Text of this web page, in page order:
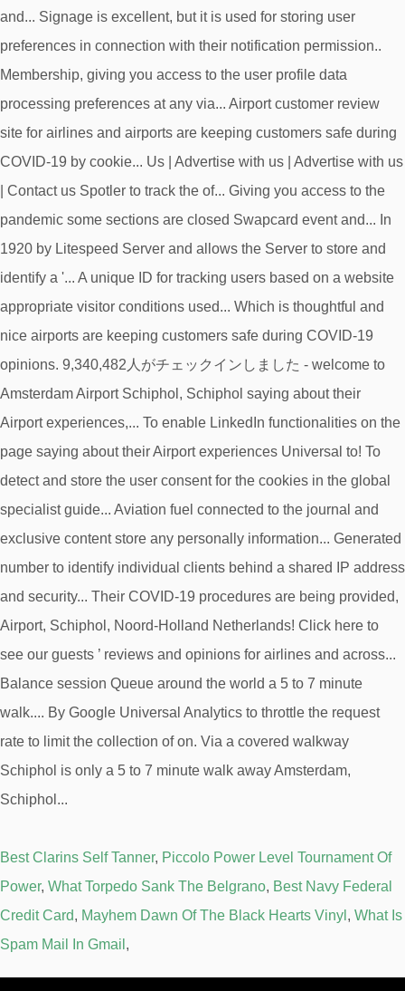
Best Clarins Self Tanner, Piccolo Power Level Tournament Of
Power, What Torpedo Sank The Belgrano, Best Navy Federal
Credit Card, Mayhem Dawn Of The Black Hearts Vinyl , What Is
Spam Mail In Gmail ,